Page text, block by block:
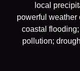
local
powerful weather
coastal
pollution;